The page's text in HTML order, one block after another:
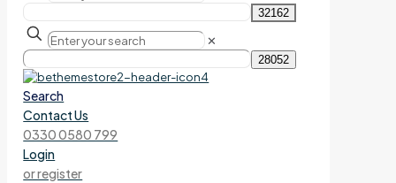
✕
Search
Contact Us
0330 0580 799
Login
or register